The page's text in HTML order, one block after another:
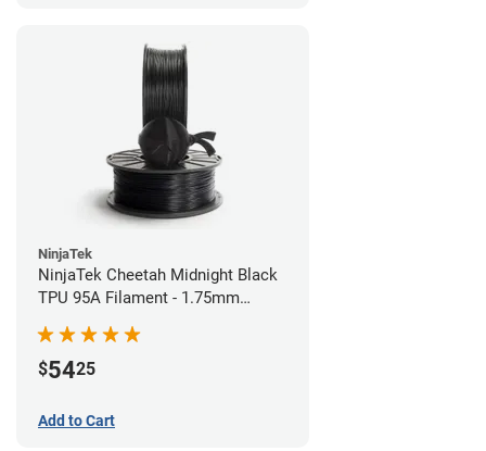
NinjaTek
NinjaTek Cheetah Midnight Black
TPU 95A Filament - 1.75mm
$5425
Add to Cart